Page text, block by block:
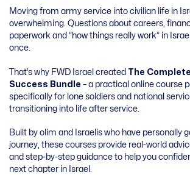
Moving from army service into civilian life in
overwhelming. Questions about careers,
paperwork and “how things really work” in
once.
That’s why FWD Israel created The
Success Bundle – a practical online course
specifically for lone soldiers and national
transitioning into life after service.
Built by olim and Israelis who have personally
journey, these courses provide real-world
and step-by-step guidance to help you
next chapter in Israel.